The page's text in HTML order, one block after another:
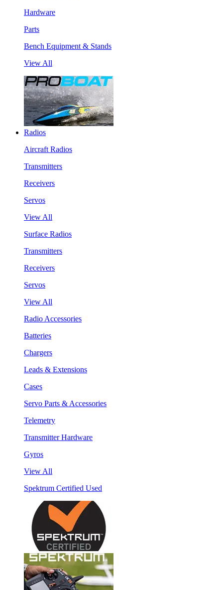
Hardware
Parts
Bench Equipment & Stands
View All
Radios
Aircraft Radios
Transmitters
Receivers
Servos
View All
Surface Radios
Transmitters
Receivers
Servos
View All
Radio Accessories
Batteries
Chargers
Leads & Extensions
Cases
Servo Parts & Accessories
Telemetry
Transmitter Hardware
Gyros
View All
Spektrum Certified Used